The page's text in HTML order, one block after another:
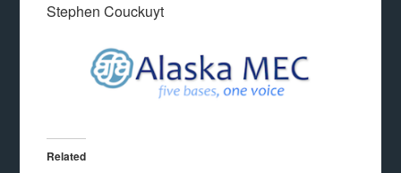
Stephen Couckuyt
Related